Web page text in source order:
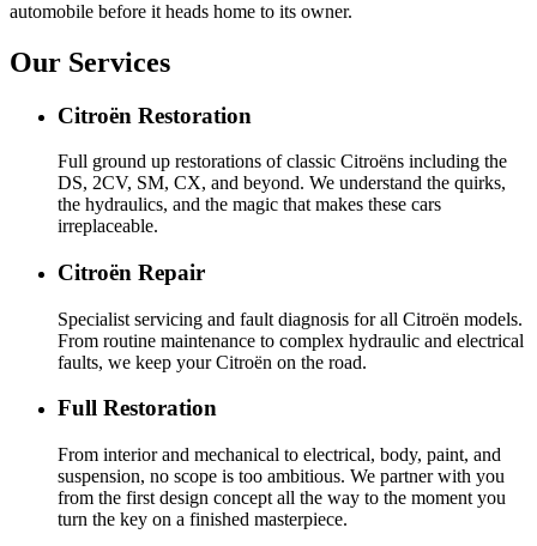
automobile before it heads home to its owner.
Our Services
Citroën Restoration
Full ground up restorations of classic Citroëns including the
DS, 2CV, SM, CX, and beyond. We understand the quirks,
the hydraulics, and the magic that makes these cars
irreplaceable.
Citroën Repair
Specialist servicing and fault diagnosis for all Citroën models.
From routine maintenance to complex hydraulic and electrical
faults, we keep your Citroën on the road.
Full Restoration
From interior and mechanical to electrical, body, paint, and
suspension, no scope is too ambitious. We partner with you
from the first design concept all the way to the moment you
turn the key on a finished masterpiece.